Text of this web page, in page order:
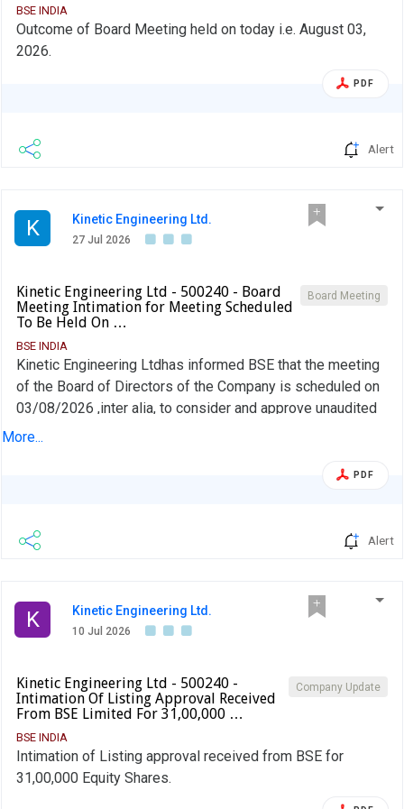
BSE INDIA
Outcome of Board Meeting held on today i.e. August 03,
2026.
PDF
Alert
K Kinetic Engineering Ltd.
27 Jul 2026
Board Meeting
Kinetic Engineering Ltd - 500240 - Board
Meeting Intimation for Meeting Scheduled
To Be Held On …
BSE INDIA
Kinetic Engineering Ltdhas informed BSE that the meeting
of the Board of Directors of the Company is scheduled on
03/08/2026 ,inter alia, to consider and approve unaudited
financial results (Standalone and Consolidated) for quarter
More...
PDF
Alert
K Kinetic Engineering Ltd.
10 Jul 2026
Company Update
Kinetic Engineering Ltd - 500240 -
Intimation Of Listing Approval Received
From BSE Limited For 31,00,000 …
BSE INDIA
Intimation of Listing approval received from BSE for
31,00,000 Equity Shares.